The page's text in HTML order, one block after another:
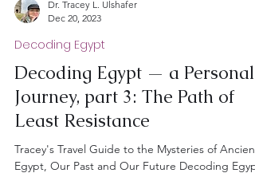
Dec 20, 2023
Decoding Egypt
Decoding Egypt — a Personal
Journey, part 3: The Path of
Least Resistance